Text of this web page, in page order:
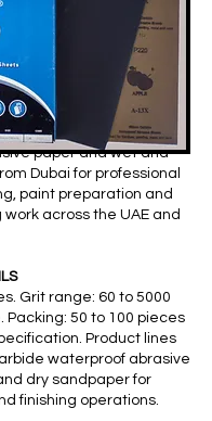
Middle East supplies
paper and wet and
Dubai for professional
paint preparation and
across the UAE and
Grit range: 60 to 5000
Packing: 50 to 100 pieces
Product lines
waterproof abrasive
dry sandpaper for
finishing operations.